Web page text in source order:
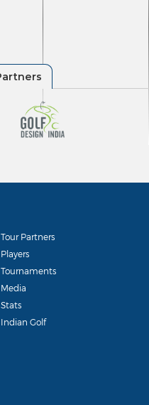
Tour Partners
Players
Tournaments
Media
Stats
Indian Golf